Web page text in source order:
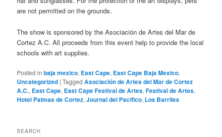
are not permitted on the grounds.
The show is sponsored by the Asociación de Artes del Mar de
Cortez A.C. All proceeds from this event help to provide the local
schools with art supplies.
Posted in baja mexico, East Cape, East Cape Baja Mexico,
Uncategorized |Tagged Asociación de Artes del Mar de Cortez
A.C., East Cape, East Cape Festival de Artes,Festival de Artes,
Hotel Palmas de Cortez,Journal del Pacifico, Los Barriles
SEARCH